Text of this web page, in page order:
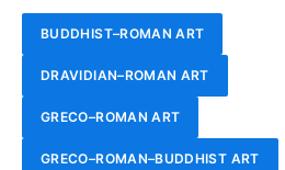
BUDDHIST–ROMAN ART
DRAVIDIAN–ROMAN ART
GRECO–ROMAN ART
GRECO–ROMAN–BUDDHIST ART